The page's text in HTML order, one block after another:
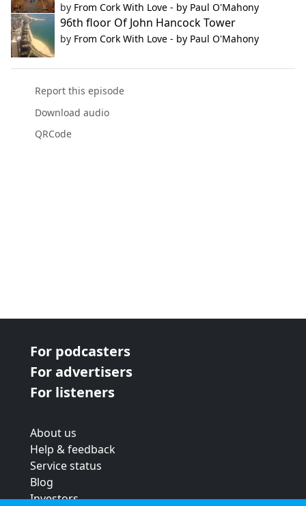
by From Cork With Love - by Paul O'Mahony
96th floor Of John Hancock Tower
by From Cork With Love - by Paul O'Mahony
Report this episode
Download audio
QRCode
For podcasters
For advertisers
For listeners
About us
Help & feedback
Service status
Blog
Investors